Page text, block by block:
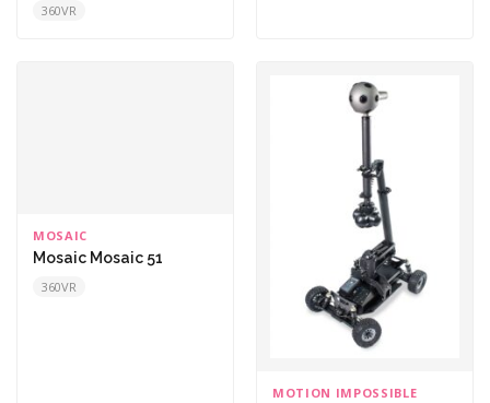
360VR
MOSAIC
Mosaic Mosaic 51
360VR
MOTION IMPOSSIBLE